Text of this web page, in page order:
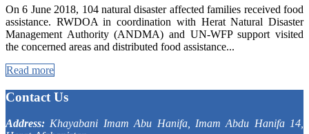
On 6 June 2018, 104 natural disaster affected families received food
assistance. RWDOA in coordination with Herat Natural Disaster
Management Authority (ANDMA) and UN-WFP support visited
the concerned areas and distributed food assistance...
Read more
Contact Us
Address: Khayabani Imam Abu Hanifa, Imam Abdu Hanifa 14,